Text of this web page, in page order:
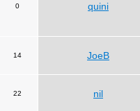
0 quini
14 JoeB
22 nil